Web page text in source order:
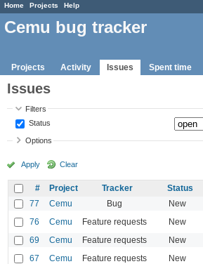
Home Projects Help
Cemu bug tracker
Projects Activity Issues Spent time
Issues
Filters
Status
Options
Apply Clear
# Project Tracker Status
77
Cemu Bug New
76 Cemu Feature requests New
69 Cemu Feature requests New
67 Cemu Feature requests New